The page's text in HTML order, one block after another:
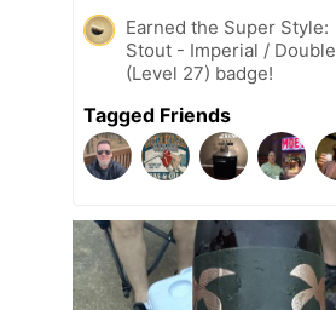
Earned the Super Style:
Stout - Imperial / Double
(Level 27) badge!
Tagged Friends